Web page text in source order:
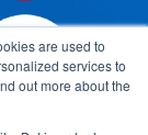
are used to
services to
out more about the